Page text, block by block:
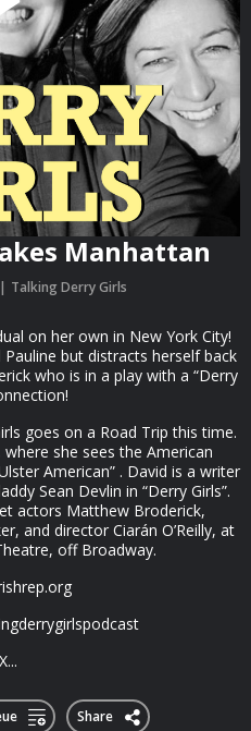
Manhattan
Talking Derry Girls
on her own in New York City!
Pauline but distracts herself back
who is in a play with a “Derry
goes on a Road Trip this time.
she sees the American
American” . David is a writer
Sean Devlin in “Derry Girls”.
actors Matthew Broderick,
and director Ciarán O’Reilly, at
off Broadway.
X...
Share